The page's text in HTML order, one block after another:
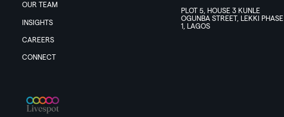
OUR TEAM
INSIGHTS
CAREERS
CONNECT
PLOT 5, HOUSE 3 KUNLE
OGUNBA STREET, LEKKI PHASE
1, LAGOS